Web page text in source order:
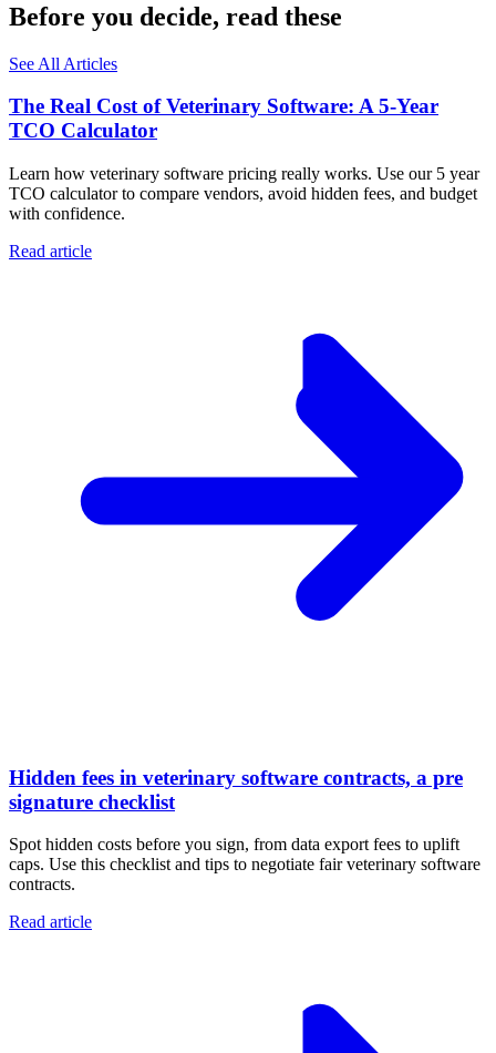
Before you decide, read these
See All Articles
The Real Cost of Veterinary Software: A 5-Year
TCO Calculator
Learn how veterinary software pricing really works. Use our 5 year
TCO calculator to compare vendors, avoid hidden fees, and budget
with confidence.
Read article
Hidden fees in veterinary software contracts, a pre
signature checklist
Spot hidden costs before you sign, from data export fees to uplift
caps. Use this checklist and tips to negotiate fair veterinary software
contracts.
Read article